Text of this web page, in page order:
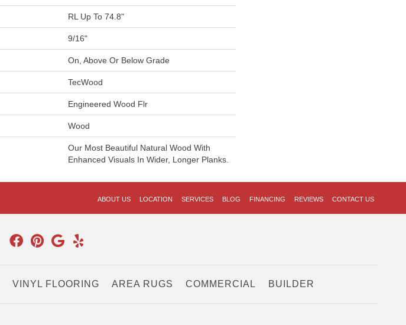
RL Up To 74.8"
9/16"
On, Above Or Below Grade
TecWood
Engineered Wood Flr
Wood
Our Most Beautiful Natural Wood With
Enhanced Visuals In Wider, Longer Planks.
ABOUT US LOCATION SERVICES BLOG FINANCING REVIEWS CONTACT US
VINYL FLOORING AREA RUGS COMMERCIAL BUILDER